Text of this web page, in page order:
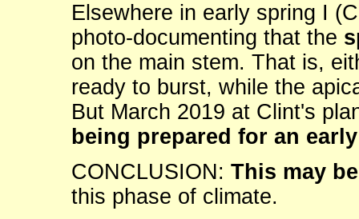
Elsewhere in early spring I
photo-documenting that the
on the main stem. That is,
ready to burst, while the
But March 2019 at Clint's
being prepared for an
CONCLUSION: This may
this phase of climate.